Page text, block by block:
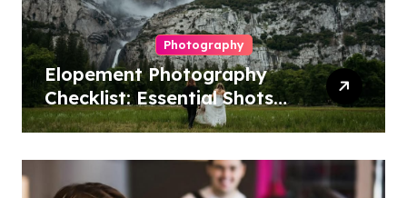
Photography
Elopement Photography
Checklist: Essential Shots
to Include